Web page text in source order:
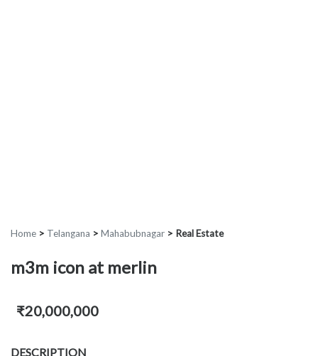
Home > Telangana > Mahabubnagar > Real Estate
m3m icon at merlin
₹20,000,000
DESCRIPTION